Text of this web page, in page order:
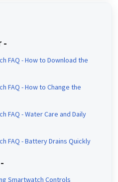
-
FAQ - How to Download the
FAQ - How to Change the
FAQ - Water Care and Daily
FAQ - Battery Drains Quickly
Smartwatch Controls